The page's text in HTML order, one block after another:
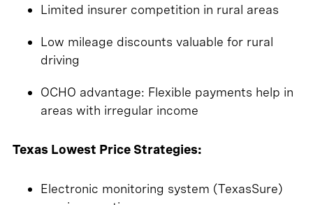
Limited insurer competition in rural areas
Low mileage discounts valuable for rural
driving
OCHO advantage: Flexible payments help in
areas with irregular income
Texas Lowest Price Strategies:
Electronic monitoring system (TexasSure)